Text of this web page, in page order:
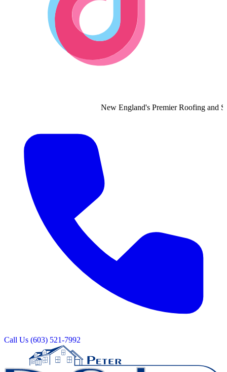
New England's Premier Roofing and Siding Contractor
Call Us (603) 521-7992